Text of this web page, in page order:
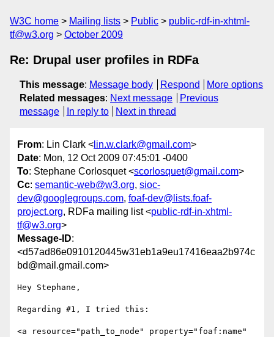
W3C home Mailing lists Public
public-rdf-in-xhtml-
tf@w3.org
October 2009
Re: Drupal user profiles in RDFa
This message: Message body Respond
More options
Related messages: Next message
Previous
message
In reply to Next in thread
From: Lin Clark < lin.w.clark@gmail.com>
Date: Mon, 12 Oct 2009 07:45:01 -0400
To: Stephane Corlosquet <scorlosquet@gmail.com>
Cc: semantic-web@w3.org, sioc-
dev@googlegroups.com, foaf-dev@lists.foaf-
project.org, RDFa mailing list <public-rdf-in-xhtml-
tf@w3.org>
Message-ID:
<d57ad86e0910120445w31eb1a9eu17416eaa2b974c
bd@mail.gmail.com>
Hey Stephane,
Regarding #1, I tried this:
<a resource="path_to_node" property="foaf:name"